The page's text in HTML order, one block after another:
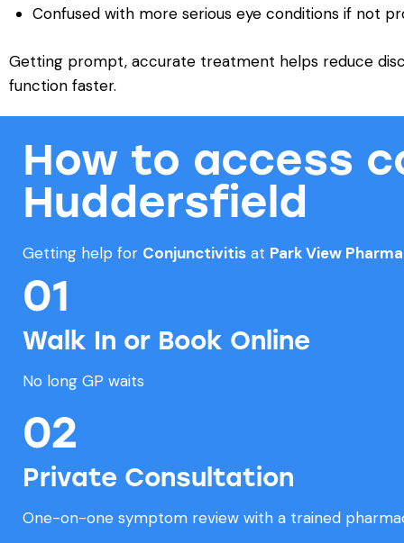
Confused with more serious eye conditions if not
Getting prompt, accurate treatment helps reduce
function faster.
How to access
Huddersfield
Getting help for Conjunctivitis at Park View
01
Walk In or Book Online
No long GP waits
02
Private Consultation
One-on-one symptom review with a trained